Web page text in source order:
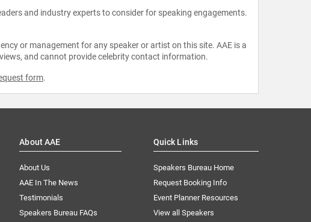
and industry experts to consider for speaking engagements.
or management for any speaker or artist on this site. AAE is a
and cannot provide celebrity contact information.
form.
About AAE
About Us
AAE In The News
Testimonials
Speakers Bureau FAQs
Quick Links
Speakers Bureau Home
Request Booking Info
Event Planner Resources
View all Speakers